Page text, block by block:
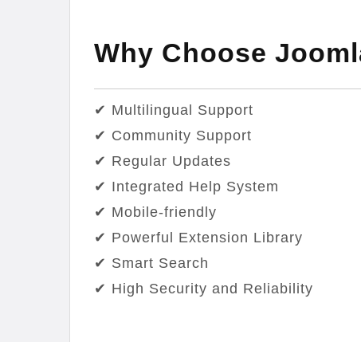
Why Choose
✔ Multilingual Support
✔ Community Support
✔ Regular Updates
✔ Integrated Help System
✔ Mobile-friendly
✔ Powerful Extension Library
✔ Smart Search
✔ High Security and Reliability